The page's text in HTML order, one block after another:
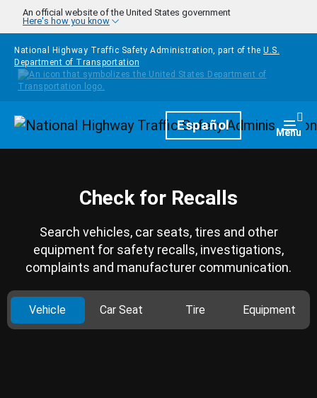
Skip to main content
An official website of the United States government
Here's how you know
National Highway Traffic Safety Administration, part of the U.S.
Department of Transportation
HomepageEspañol Menu
Check for Recalls
Search vehicles, car seats, tires and other
equipment for safety recalls, investigations,
complaints and manufacturer communication.
Vehicle Car Seat Tire Equipment